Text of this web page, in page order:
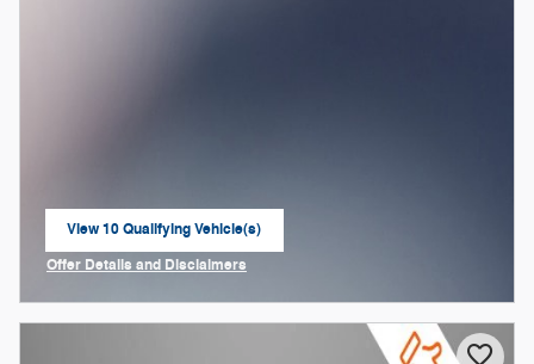
View 10 Qualifying Vehicle(s)
open in same tab
Offer Details and Disclaimers